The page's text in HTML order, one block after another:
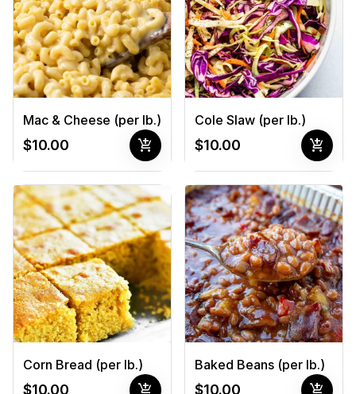
Mac & Cheese (per lb.)
$10.00 add_shopping_cart
Cole Slaw (per lb.)
$10.00 add_shopping_cart
Corn Bread (per lb.)
$10.00 add_shopping_cart
Baked Beans (per lb.)
$10.00 add_shopping_cart